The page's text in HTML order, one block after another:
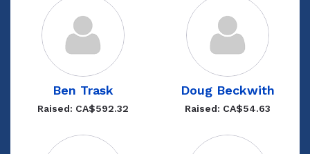
Ben Trask
Raised: CA$592.32
Doug Beckwith
Raised: CA$54.63